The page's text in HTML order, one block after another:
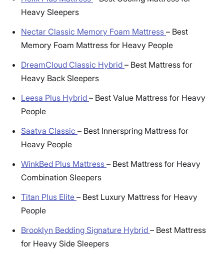
Heavy Sleepers
Nectar Classic Memory Foam Mattress – Best
Memory Foam Mattress for Heavy People
DreamCloud Classic Hybrid – Best Mattress for
Heavy Back Sleepers
Leesa Plus Hybrid – Best Value Mattress for Heavy
People
Saatva Classic – Best Innerspring Mattress for
Heavy People
WinkBed Plus Mattress – Best Mattress for Heavy
Combination Sleepers
Titan Plus Elite – Best Luxury Mattress for Heavy
People
Brooklyn Bedding Signature Hybrid – Best Mattress
for Heavy Side Sleepers